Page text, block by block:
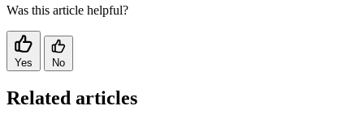
Was this article helpful?
Yes No
Related articles